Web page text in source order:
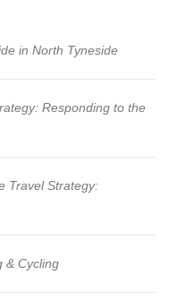
in North Tyneside
Responding to the
Travel Strategy:
& Cycling